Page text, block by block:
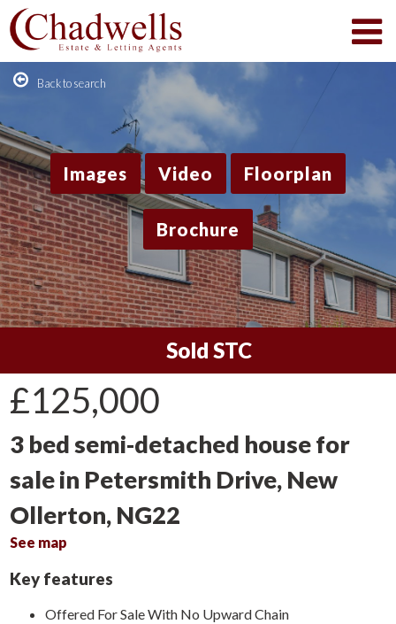
Back to search
Images Video Floorplan
Brochure
Sold STC
£125,000
3 bed semi-detached house for
sale in Petersmith Drive, New
Ollerton, NG22
See map
Key features
Offered For Sale With No Upward Chain